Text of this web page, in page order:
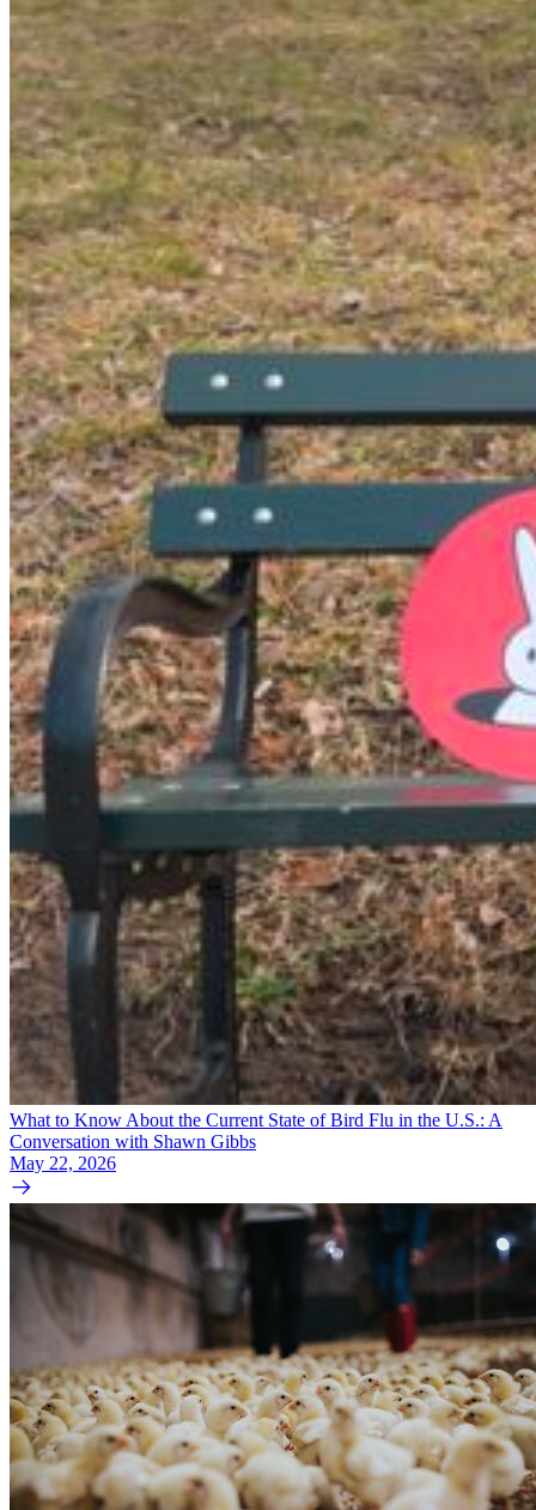
What to Know About the Current State of Bird Flu in the U.S.: A
Conversation with Shawn Gibbs
May 22, 2026